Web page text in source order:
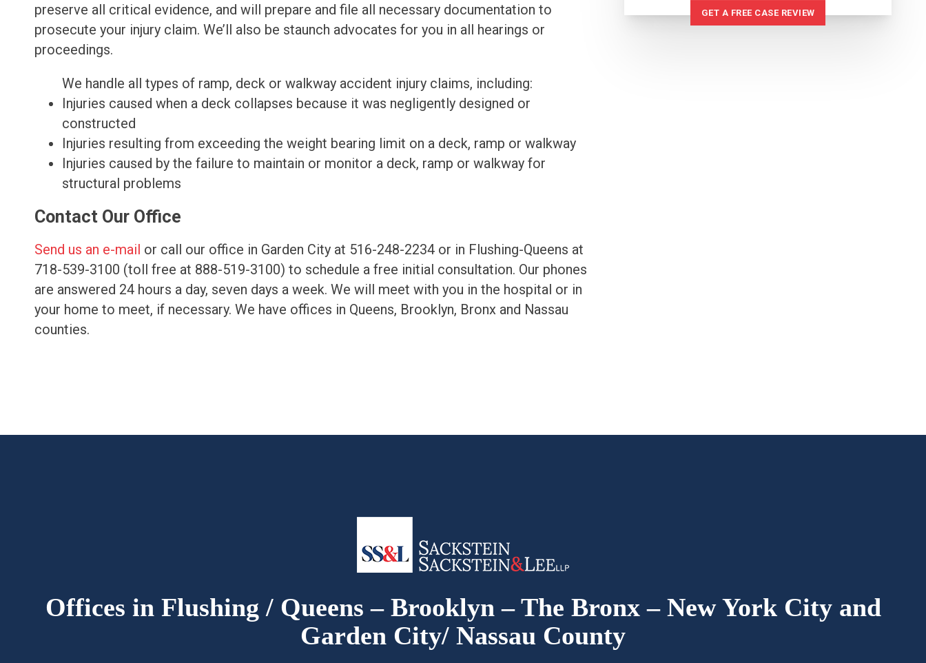
preserve all critical evidence, and will prepare and file all necessary documentation to
prosecute your injury claim. We’ll also be staunch advocates for you in all hearings or
proceedings.
We handle all types of ramp, deck or walkway accident injury claims, including:
Injuries caused when a deck collapses because it was negligently designed or
constructed
Injuries resulting from exceeding the weight bearing limit on a deck, ramp or walkway
Injuries caused by the failure to maintain or monitor a deck, ramp or walkway for
structural problems
Contact Our Office
Send us an e-mail or call our office in Garden City at 516-248-2234 or in Flushing-Queens at
718-539-3100 (toll free at 888-519-3100) to schedule a free initial consultation. Our phones
are answered 24 hours a day, seven days a week. We will meet with you in the hospital or in
your home to meet, if necessary. We have offices in Queens, Brooklyn, Bronx and Nassau
counties.
GET A FREE CASE REVIEW
Offices in Flushing / Queens – Brooklyn – The Bronx – New York City and
Garden City/ Nassau County